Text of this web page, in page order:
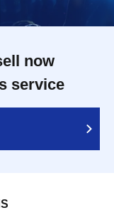
now
service